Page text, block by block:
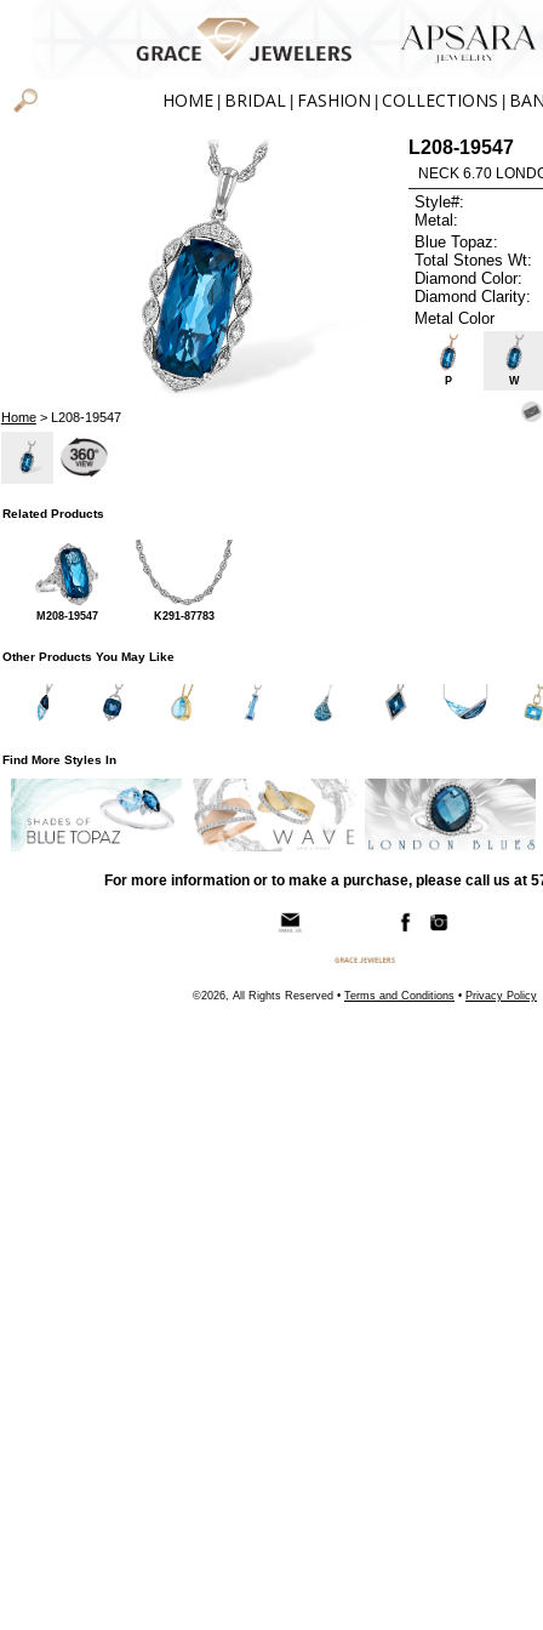
HOME BRIDAL FASHION COLLECTIONS
Home> L208-19547
L208-19547
NECK 6.70
Style#:
Metal:
Blue Topaz:
Total Stones Wt:
Diamond Color:
Diamond Clarity:
Metal Color
P W
Related Products
M208-19547 K291-87783
Other Products You May Like
Find More Styles In
For more information or to make a purchase, please call us at
©2026, All Rights Reserved • Terms and Conditions • Privacy Policy